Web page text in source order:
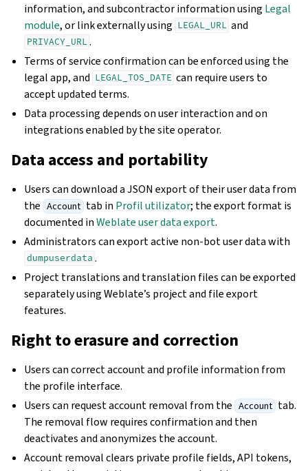
information, and subcontractor information using Legal
module, or link externally using LEGAL_URL and
PRIVACY_URL .
Terms of service confirmation can be enforced using the
legal app, and LEGAL_TOS_DATE can require users to
accept updated terms.
Data processing depends on user interaction and on
integrations enabled by the site operator.
Data access and portability
Users can download a JSON export of their user data from
the Account tab in Profil utilizator; the export format is
documented inWeblate user data export.
Administrators can export active non-bot user data with
dumpuserdata .
Project translations and translation files can be exported
separately using Weblate’s project and file export
features.
Right to erasure and correction
Users can correct account and profile information from
the profile interface.
Users can request account removal from the Account tab.
The removal flow requires confirmation and then
deactivates and anonymizes the account.
Account removal clears private profile fields, API tokens,